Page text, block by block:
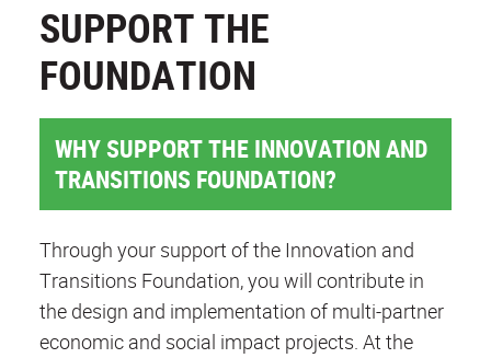
SUPPORT THE
FOUNDATION
WHY SUPPORT THE INNOVATION AND
TRANSITIONS FOUNDATION?
Through your support of the Innovation and
Transitions Foundation, you will contribute in
the design and implementation of multi-partner
economic and social impact projects. At the